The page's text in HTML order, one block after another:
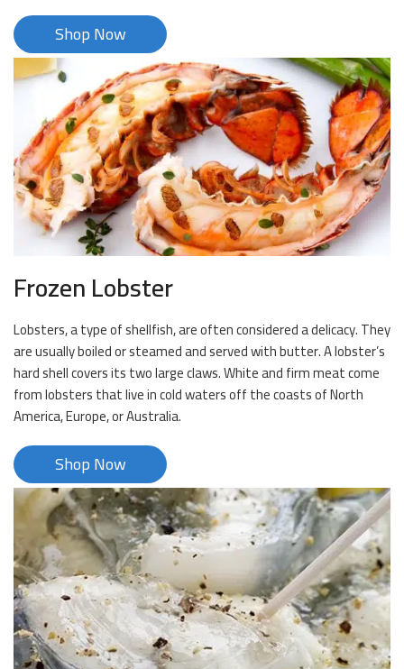
Shop Now
Frozen Lobster
Lobsters, a type of shellfish, are often considered a delicacy. They
are usually boiled or steamed and served with butter. A lobster’s
hard shell covers its two large claws. White and firm meat come
from lobsters that live in cold waters off the coasts of North
America, Europe, or Australia.
Shop Now